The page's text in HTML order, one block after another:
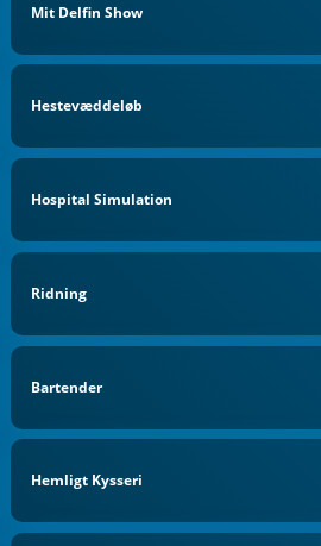
Mit Delfin Show
Hestevæddeløb
Hospital Simulation
Ridning
Bartender
Hemligt Kysseri